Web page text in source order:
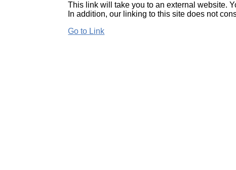
This link will take you to an external website.
In addition, our linking to this site does not
Go to Link